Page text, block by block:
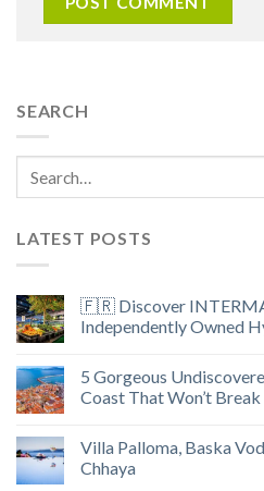
SEARCH
LATEST POSTS
🇫🇷 Discover
Independently Owned
5 Gorgeous
Coast That Won’t
Villa Palloma, Baska
Chhaya